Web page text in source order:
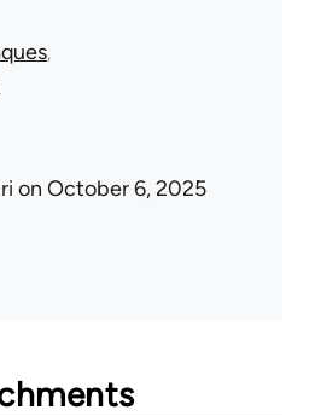
on October 6, 2025